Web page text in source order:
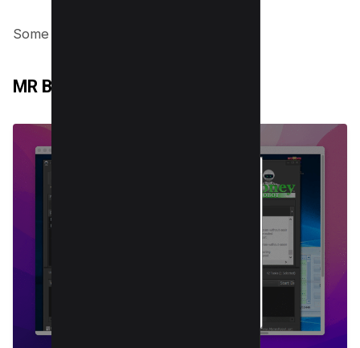
Some of the features include:
MR Browser